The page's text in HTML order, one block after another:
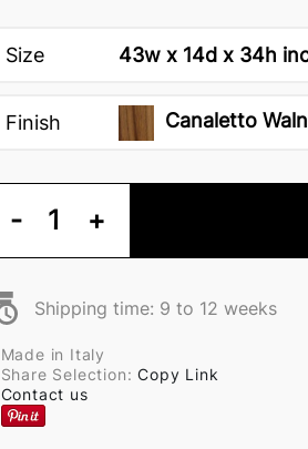
Size 43w x 14d x 34h
Finish Canaletto
- 1 +
Shipping time: 9 to 12 weeks
Made in Italy
Share Selection:Copy Link
Contact us